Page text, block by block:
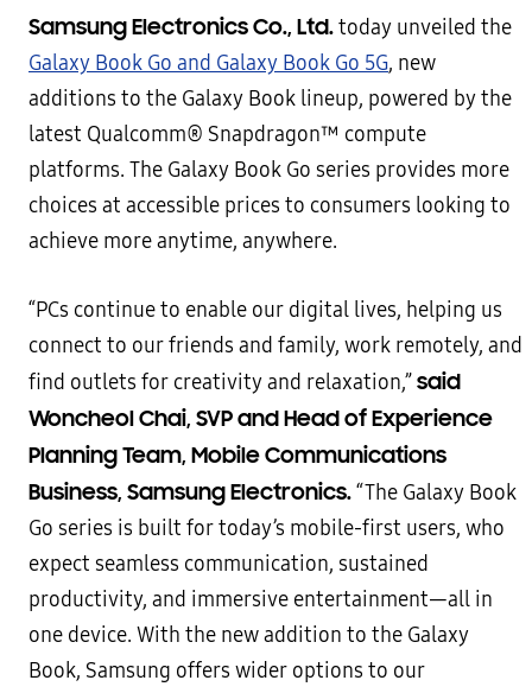
Samsung Electronics Co., Ltd.today unveiled the
Galaxy Book Go and Galaxy Book Go 5G, new
additions to the Galaxy Book lineup, powered by the
latest Qualcomm® Snapdragon™ compute
platforms. The Galaxy Book Go series provides more
choices at accessible prices to consumers looking to
achieve more anytime, anywhere.
“PCs continue to enable our digital lives, helping us
connect to our friends and family, work remotely, and
find outlets for creativity and relaxation,”said
Woncheol Chai, SVP and Head of Experience
Planning Team, Mobile Communications
Business, Samsung Electronics.“The Galaxy Book
Go series is built for today’s mobile-first users, who
expect seamless communication, sustained
productivity, and immersive entertainment—all in
one device. With the new addition to the Galaxy
Book, Samsung offers wider options to our